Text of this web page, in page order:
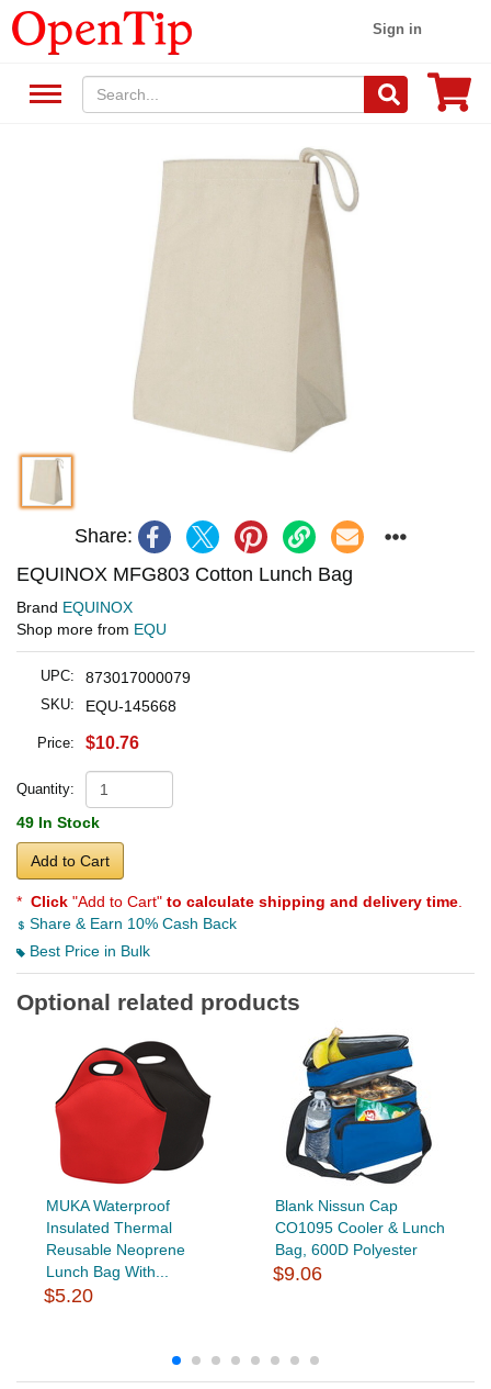
Sign in
Share:
EQUINOX MFG803 Cotton Lunch Bag
Brand EQUINOX
Shop more from EQU
UPC: 873017000079
SKU: EQU-145668
Price: $10.76
Quantity:
49 In Stock
Add to Cart
* Click "Add to Cart" to calculate shipping and delivery time
Share & Earn 10% Cash Back
Best Price in Bulk
Optional related products
MUKA Waterproof
Insulated Thermal
Reusable Neoprene
Lunch Bag With...
$5.20
Blank Nissun Cap
CO1095 Cooler & Lunch
Bag, 600D Polyester
$9.06